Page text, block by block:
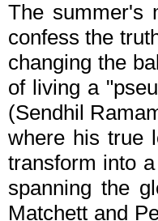
The summer's
confess the
changing the
of living a
(Sendhil
where his true
transform into
spanning the
Matchett and